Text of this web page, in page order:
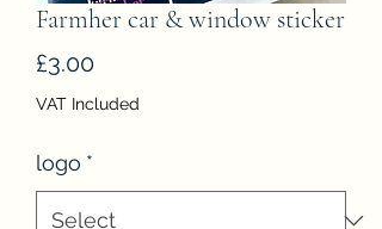
Farmher car & window sticker
£3.00Price
VAT Included
logo *